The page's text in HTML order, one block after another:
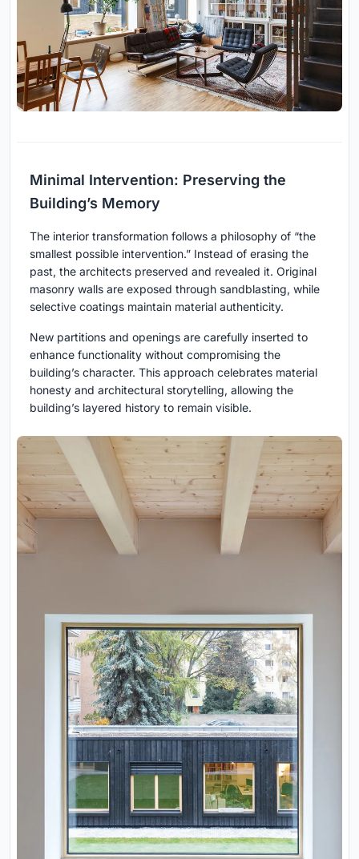
Minimal Intervention: Preserving the
Building’s Memory
The interior transformation follows a philosophy of “the
smallest possible intervention.” Instead of erasing the
past, the architects preserved and revealed it. Original
masonry walls are exposed through sandblasting, while
selective coatings maintain material authenticity.
New partitions and openings are carefully inserted to
enhance functionality without compromising the
building’s character. This approach celebrates material
honesty and architectural storytelling, allowing the
building’s layered history to remain visible.